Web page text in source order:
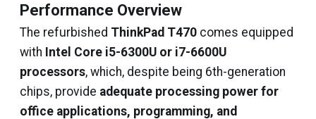
Performance Overview
The refurbished ThinkPad T470 comes equipped
with Intel Core i5-6300U or i7-6600U
processors, which, despite being 6th-generation
chips, provide adequate processing power for
office applications, programming, and